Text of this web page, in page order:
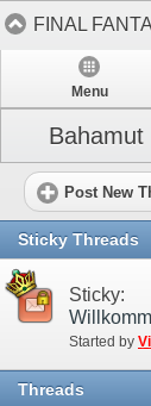
FINAL
Menu
Bahamut
Post New
Sticky Threads
Sticky:
Started by
Threads